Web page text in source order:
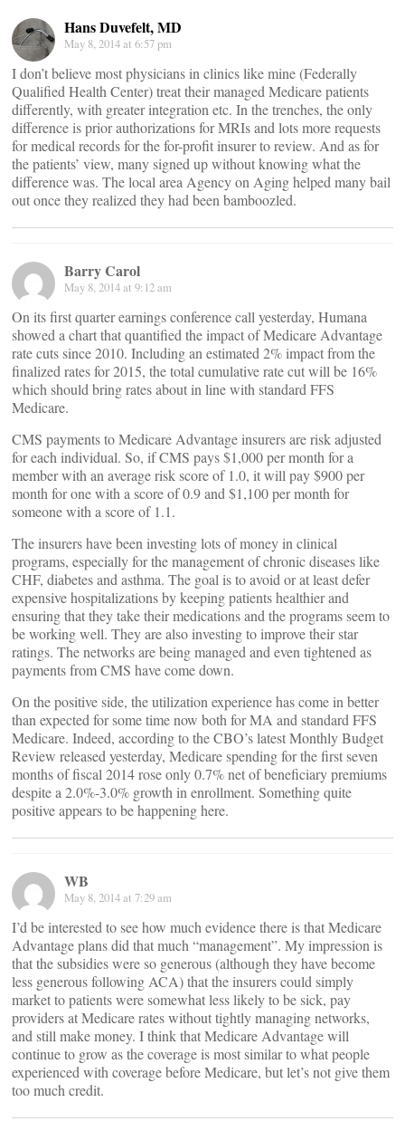
Hans Duvefelt, MD
May 8, 2014 at 6:57 pm
I don’t believe most physicians in clinics like mine (Federally
Qualified Health Center) treat their managed Medicare patients
differently, with greater integration etc. In the trenches, the only
difference is prior authorizations for MRIs and lots more requests
for medical records for the for-profit insurer to review. And as for
the patients’ view, many signed up without knowing what the
difference was. The local area Agency on Aging helped many bail
out once they realized they had been bamboozled.
Barry Carol
May 8, 2014 at 9:12 am
On its first quarter earnings conference call yesterday, Humana
showed a chart that quantified the impact of Medicare Advantage
rate cuts since 2010. Including an estimated 2% impact from the
finalized rates for 2015, the total cumulative rate cut will be 16%
which should bring rates about in line with standard FFS
Medicare.
CMS payments to Medicare Advantage insurers are risk adjusted
for each individual. So, if CMS pays $1,000 per month for a
member with an average risk score of 1.0, it will pay $900 per
month for one with a score of 0.9 and $1,100 per month for
someone with a score of 1.1.
The insurers have been investing lots of money in clinical
programs, especially for the management of chronic diseases like
CHF, diabetes and asthma. The goal is to avoid or at least defer
expensive hospitalizations by keeping patients healthier and
ensuring that they take their medications and the programs seem to
be working well. They are also investing to improve their star
ratings. The networks are being managed and even tightened as
payments from CMS have come down.
On the positive side, the utilization experience has come in better
than expected for some time now both for MA and standard FFS
Medicare. Indeed, according to the CBO’s latest Monthly Budget
Review released yesterday, Medicare spending for the first seven
months of fiscal 2014 rose only 0.7% net of beneficiary premiums
despite a 2.0%-3.0% growth in enrollment. Something quite
positive appears to be happening here.
WB
May 8, 2014 at 7:29 am
I’d be interested to see how much evidence there is that Medicare
Advantage plans did that much “management”. My impression is
that the subsidies were so generous (although they have become
less generous following ACA) that the insurers could simply
market to patients were somewhat less likely to be sick, pay
providers at Medicare rates without tightly managing networks,
and still make money. I think that Medicare Advantage will
continue to grow as the coverage is most similar to what people
experienced with coverage before Medicare, but let’s not give them
too much credit.